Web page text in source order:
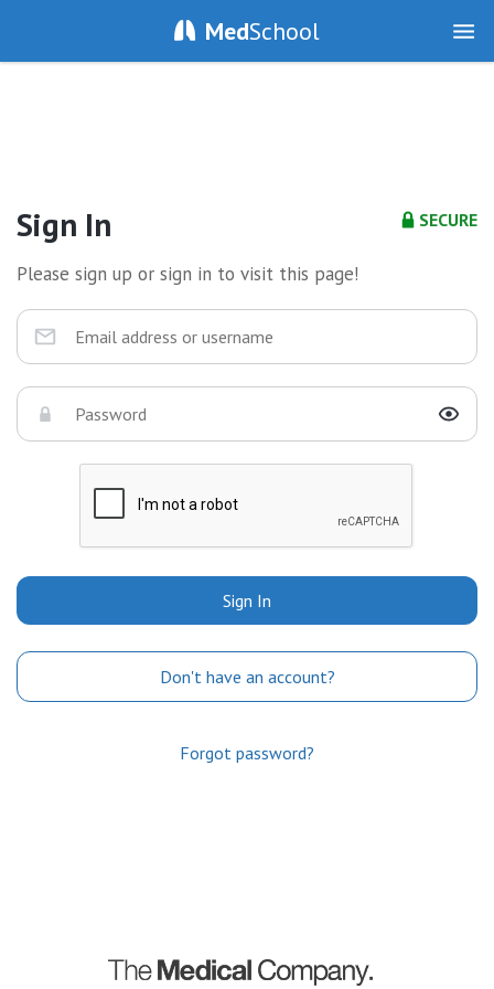
MedSchool
SECURE
Sign In
Please sign up or sign in to visit this page!
Sign In
Don't have an account?
Forgot password?